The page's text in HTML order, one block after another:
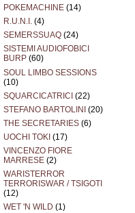
POKEMACHINE (14)
R.U.N.I. (4)
SEMERSSUAQ (24)
SISTEMI AUDIOFOBICI
BURP (60)
SOUL LIMBO SESSIONS
(10)
SQUARCICATRICI (22)
STEFANO BARTOLINI (20)
THE SECRETARIES (6)
UOCHI TOKI (17)
VINCENZO FIORE
MARRESE (2)
WARISTERROR
TERRORISWAR / TSIGOTI
(12)
WET 'N WILD (1)